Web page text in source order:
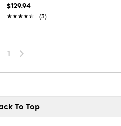
$129.94
★★★★★
★★★★★ (3)
1
To Top